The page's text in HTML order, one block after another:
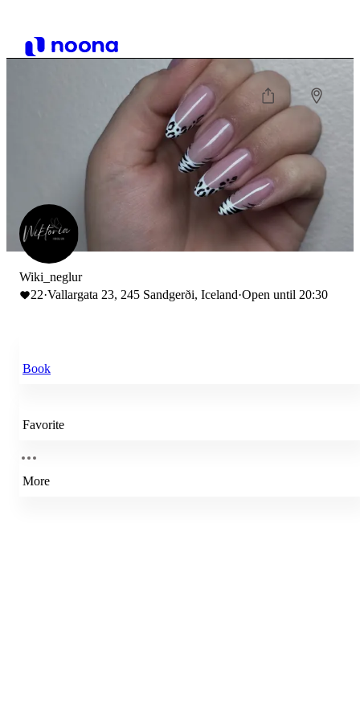
Wiki_neglur
22·Vallargata 23, 245 Sandgerði, Iceland·Open until 20:30
Book
Favorite
More